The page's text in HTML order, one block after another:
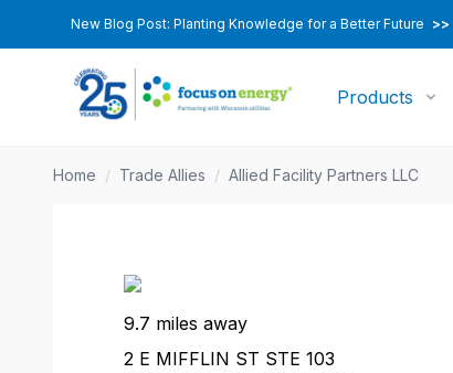
New Blog Post: Planting Knowledge for a Better Future >>
Products
Home / Trade Allies / Allied Facility Partners LLC
9.7 miles away
2 E MIFFLIN ST STE 103